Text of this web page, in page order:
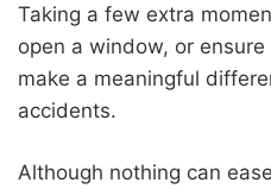
Taking a few extra
open a window, or
make a meaningful
accidents.
Although nothing can